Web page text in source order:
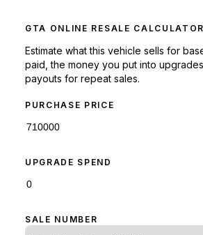
GTA ONLINE RESALE CALCULATOR
Estimate what this vehicle sells for
paid, the money you put into
payouts for repeat sales.
PURCHASE PRICE
UPGRADE SPEND
SALE NUMBER